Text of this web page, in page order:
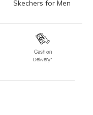
Skechers for Men
Fila Shoes
Fitflop
Cash on
Delivery*